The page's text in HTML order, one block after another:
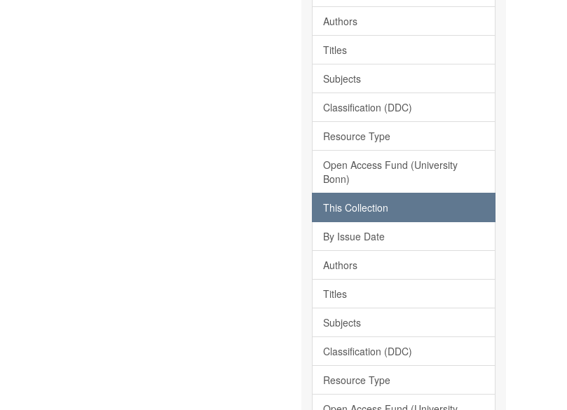
Authors
Titles
Subjects
Classification (DDC)
Resource Type
Open Access Fund (University
Bonn)
This Collection
By Issue Date
Authors
Titles
Subjects
Classification (DDC)
Resource Type